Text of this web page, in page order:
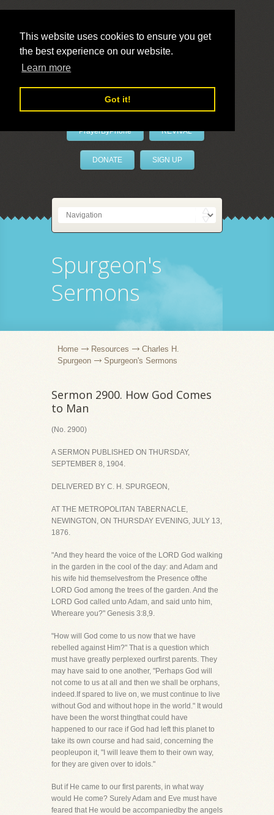
This website uses cookies to ensure you get
the best experience on our website.
Learn more
Got it!
LivePrayer
PrayerByPhone REVIVAL
DONATE SIGN UP
Spurgeon's
Sermons
Home Resources
Charles H.
Spurgeon
Spurgeon's Sermons
Sermon 2900. How God Comes
to Man
(No. 2900)
A SERMON PUBLISHED ON THURSDAY,
SEPTEMBER 8, 1904.
DELIVERED BY C. H. SPURGEON,
AT THE METROPOLITAN TABERNACLE,
NEWINGTON, ON THURSDAY EVENING, JULY 13,
1876.
"And they heard the voice of the LORD God walking
in the garden in the cool of the day: and Adam and
his wife hid themselvesfrom the Presence ofthe
LORD God among the trees of the garden. And the
LORD God called unto Adam, and said unto him,
Whereare you?" Genesis 3:8,9.
"How will God come to us now that we have
rebelled against Him?" That is a question which
must have greatly perplexed ourfirst parents. They
may have said to one another, "Perhaps God will
not come to us at all and then we shall be orphans,
indeed.If spared to live on, we must continue to live
without God and without hope in the world." It would
have been the worst thingthat could have
happened to our race if God had left this planet to
take its own course and had said, concerning the
peopleupon it, "I will leave them to their own way,
for they are given over to idols."
But if He came to our first parents, in what way
would He come? Surely Adam and Eve must have
feared that He would be accompaniedby the angels